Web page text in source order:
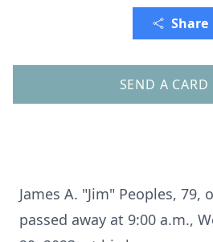
Share
SEND A CARD
James A. "Jim" Peoples, 79,
passed away at 9:00 a.m.,